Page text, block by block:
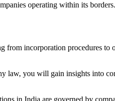
operating within its
from incorporation procedures
law, you will gain insights into